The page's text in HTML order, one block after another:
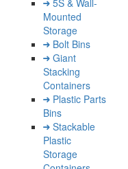
Mounted
Storage
Bolt Bins
Giant
Stacking
Containers
Plastic Parts
Bins
Stackable
Plastic
Storage